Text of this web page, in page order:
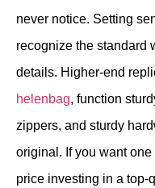
never notice. Setting
recognize the standard
details. Higher-end
helenbag, function
zippers, and sturdy
original. If you want one
price investing in a top-